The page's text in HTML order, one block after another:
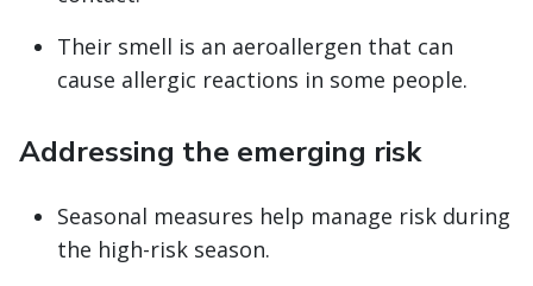
Their smell is an aeroallergen that can
cause allergic reactions in some people.
Addressing the emerging risk
Seasonal measures help manage risk during
the high-risk season.